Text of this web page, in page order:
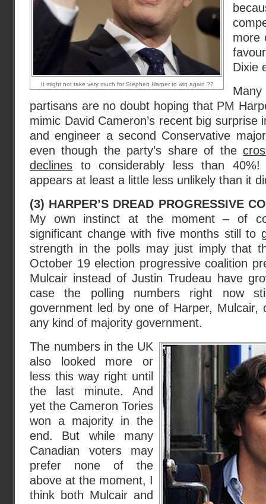
It might not take very much for Stephen Harper to win again ??
more
Dixie
partisans are no doubt hoping that PM
mimic David Cameron’s recent big surprise
and engineer a second Conservative
even though the party’s share of the
declines to considerably less than
appears at least a little less unlikely than it
(3) HARPER’S DREAD PROGRESSIVE
My own instinct at the moment – of
significant change with five months still to
strength in the polls may just imply that
October 19 election progressive coalition
Mulcair instead of Justin Trudeau have
case the polling numbers right now
government led by one of Harper, Mulcair,
any kind of majority government.
The numbers in the UK
also looked more or
less this way right until
the last minute. And
yet the Cameron Tories
won a majority in the
end. But while many
Canadian voters may
prefer none of the
above at the moment, I
think both Mulcair and